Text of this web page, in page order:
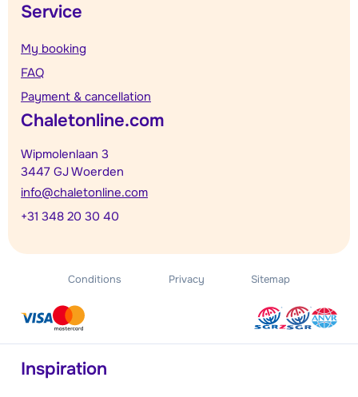
Service
My booking
FAQ
Payment & cancellation
Chaletonline.com
Wipmolenlaan 3
3447 GJ Woerden
info@chaletonline.com
+31 348 20 30 40
Conditions Privacy Sitemap
Inspiration